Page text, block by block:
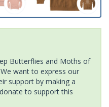
Butterflies and Moths of
want to express our
support by making a
to support this